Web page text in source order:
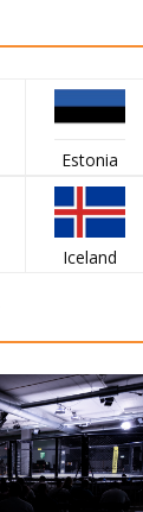
Estonia
Iceland